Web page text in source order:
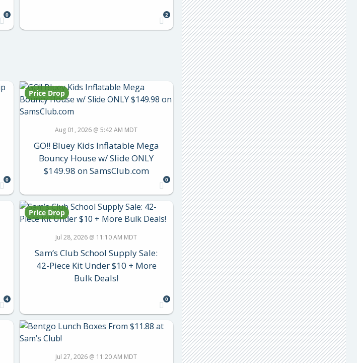
0 2
0
Price Drop
Aug 01, 2026 @ 5:42 AM MDT
GO!! Bluey Kids Inflatable Mega
Bouncy House w/ Slide ONLY
$149.98 on SamsClub.com
0
4
Price Drop
Jul 28, 2026 @ 11:10 AM MDT
Sam’s Club School Supply Sale:
42-Piece Kit Under $10 + More
Bulk Deals!
0
Jul 27, 2026 @ 11:20 AM MDT